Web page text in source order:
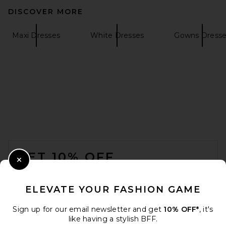
SRG Bernice Maxi Dress in
$350
SRG Valency Dress in Black
SRG
DISCOVER MORE
Maxi Dresses White Dresses Gowns
GET 10% OFF
ELEVATE YOUR FASHION GAME
Sign up for our email newsletter and get 10% OFF*, it's
like having a stylish BFF.
Close Modal